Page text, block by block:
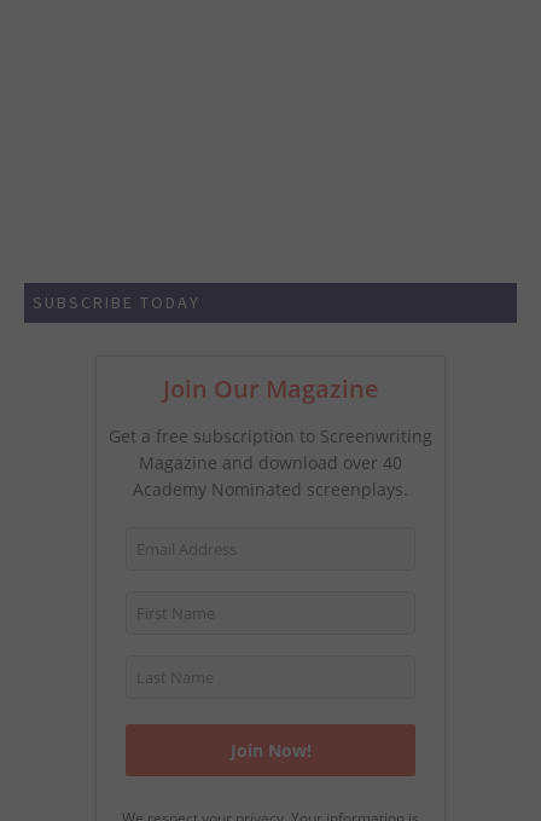
SUBSCRIBE TODAY
Join Our Magazine
Get a free subscription to Screenwriting
Magazine and download over 40
Academy Nominated screenplays.